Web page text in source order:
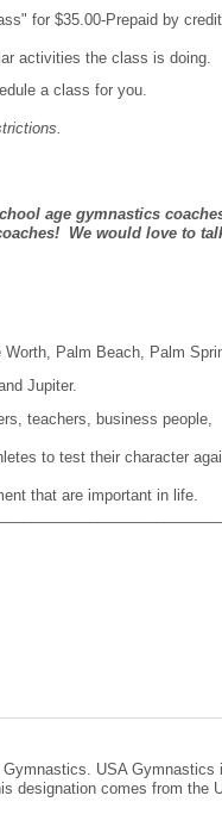
for $35.00-Prepaid by credit
activities the class is doing.
a class for you.
age gymnastics
We would love to
Palm Beach, Palm
Jupiter.
teachers, business people,
to test their character
that are important in life.
USA Gymnastics
designation comes from the